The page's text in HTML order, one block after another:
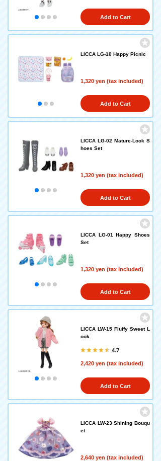
Add to Cart
LICCA LG-10 Happy Picnic
1,320 yen (tax included)
Add to Cart
LICCA LG-02 Mature-Look S
hoes Set
1,320 yen (tax included)
Add to Cart
LICCA LG-01 Happy Shoes
Set
1,320 yen (tax included)
Add to Cart
LICCA LW-15 Fluffy Sweet L
ook
4.7
2,420 yen (tax included)
Add to Cart
LICCA LW-23 Shining Bouqu
et
2,640 yen (tax included)